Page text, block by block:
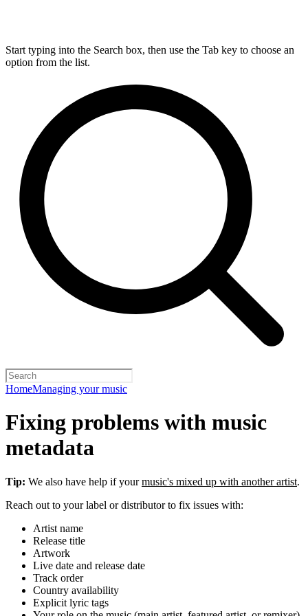
Start typing into the Search box, then use the Tab key to choose an
option from the list.
HomeManaging your music
Fixing problems with music
metadata
Tip: We also have help if yourmusic's mixed up with another artist.
Reach out to your label or distributor to fix issues with:
Artist name
Release title
Artwork
Live date and release date
Track order
Country availability
Explicit lyric tags